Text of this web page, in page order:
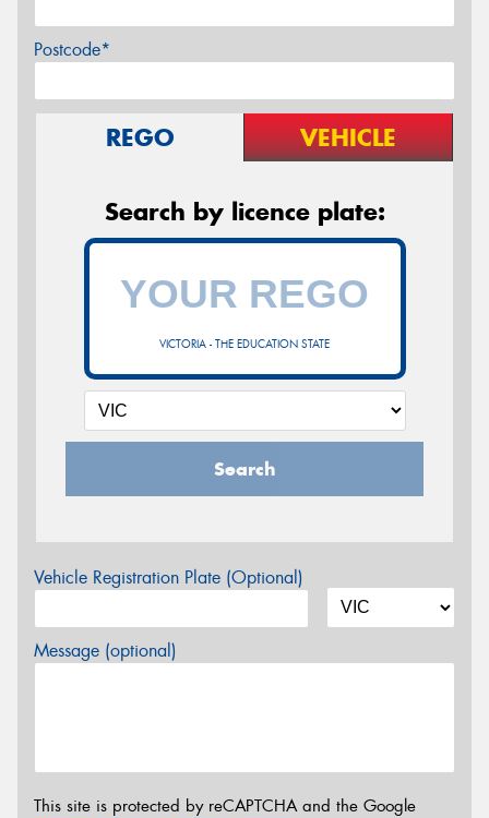
Postcode*
REGO VEHICLE
Search by licence plate:
VICTORIA - THE EDUCATION STATE
Search
Vehicle Registration Plate (Optional)
Message (optional)
This site is protected by reCAPTCHA and the Google